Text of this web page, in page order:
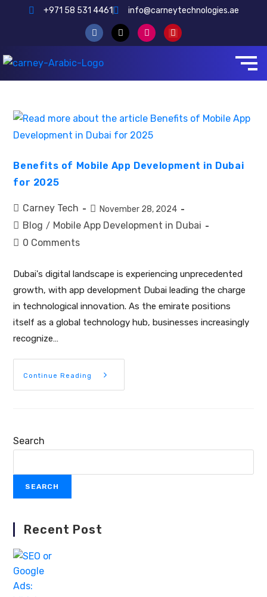
+971 58 531 4461 info@carneytechnologies.ae
Benefits of Mobile App Development in Dubai
for 2025
Carney Tech November 28, 2024
Blog / Mobile App Development in Dubai
0 Comments
Dubai's digital landscape is experiencing unprecedented
growth, with app development Dubai leading the charge
in technological innovation. As the emirate positions
itself as a global technology hub, businesses increasingly
recognize…
Continue Reading
Search
SEARCH
Recent Post